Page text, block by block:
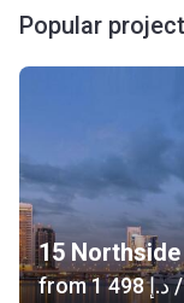
Popular
15 Northside
from ‍1 498 د.إ/